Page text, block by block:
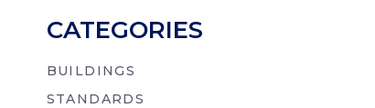
CATEGORIES
BUILDINGS
STANDARDS